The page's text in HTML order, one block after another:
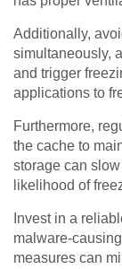
Additionally,
simultaneously,
and trigger
applications to
Furthermore,
the cache to
storage can
likelihood of
Invest in a
malware-
measures can